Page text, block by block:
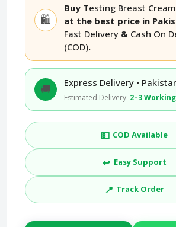
🛍️
Buy Testing Breast
at the best price in
Fast Delivery & Cash On
(COD).
🚚 Express Delivery •
Estimated Delivery: 2–3
💵 COD Available
↩️ Easy Support
📍 Track Order